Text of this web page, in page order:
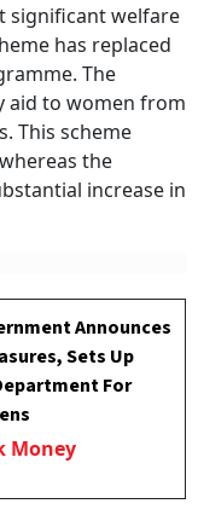
significant welfare
has replaced
The
aid to women from
This scheme
the
increase in
Announces
Sets Up
For
Money